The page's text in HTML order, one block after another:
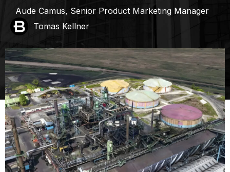
Aude Camus, Senior Product Marketing Manager
Tomas Kellner